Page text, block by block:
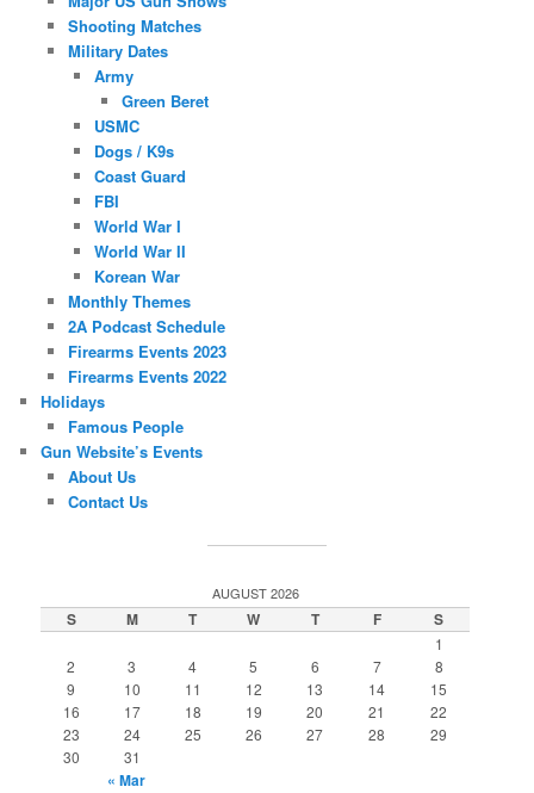
Shooting Matches
Military Dates
Army
Green Beret
USMC
Dogs / K9s
Coast Guard
FBI
World War I
World War II
Korean War
Monthly Themes
2A Podcast Schedule
Firearms Events 2023
Firearms Events 2022
Holidays
Famous People
Gun Website’s Events
About Us
Contact Us
AUGUST 2026
S M T W T F S
1
2
3 4 5 6 7
8
9
10 11 12 13 14
15
16
17 18 19 20 21
22
23
24 25 26 27 28
29
30
31
« Mar